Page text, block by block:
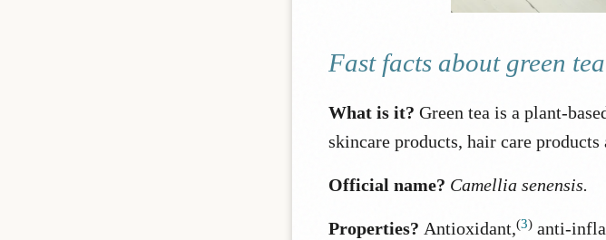
Fast facts about green tea
What is it? Green tea is a plant-
skincare products, hair care products
Official name? Camellia senensis.
Properties? Antioxidant,(3) anti-